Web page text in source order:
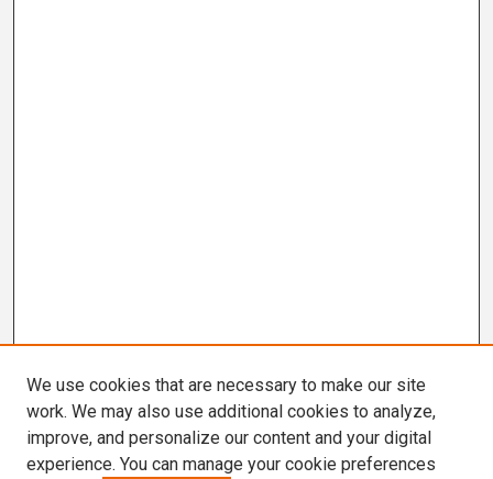
We use cookies that are necessary to make our site
work. We may also use additional cookies to analyze,
improve, and personalize our content and your digital
experience. You can manage your cookie preferences